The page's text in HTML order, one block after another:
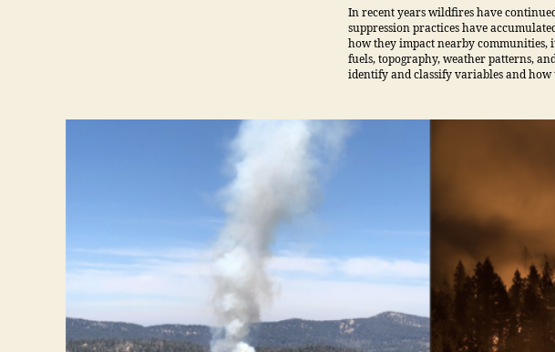
In recent years wildfires have
suppression practices have
how they impact nearby communities,
fuels, topography, weather patterns,
identify and classify variables and how